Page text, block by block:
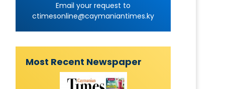
Email your request to
ctimesonline@caymaniantimes.ky
Most Recent Newspaper